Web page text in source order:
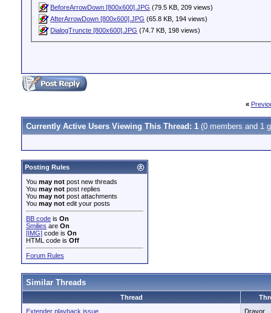
BeforeArrowDown [800x600].JPG (79.5 KB, 209 views)
AfterArrowDown [800x600].JPG (65.8 KB, 194 views)
DialogTruncte [800x600].JPG (74.7 KB, 198 views)
«
Currently Active Users Viewing This Thread: 1 (0 members and 1
Posting Rules
You may not post new threads
You may not post replies
You may not post attachments
You may not edit your posts
BB code is On
Smilies are On
[IMG] code is On
HTML code is Off
Forum Rules
Similar Threads
Thread
Extender playback issue
Dravor